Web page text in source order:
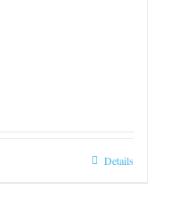
Details